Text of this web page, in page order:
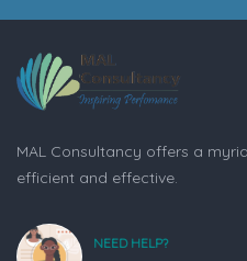
MAL Consultancy offers a
efficient and effective.
NEED HELP?